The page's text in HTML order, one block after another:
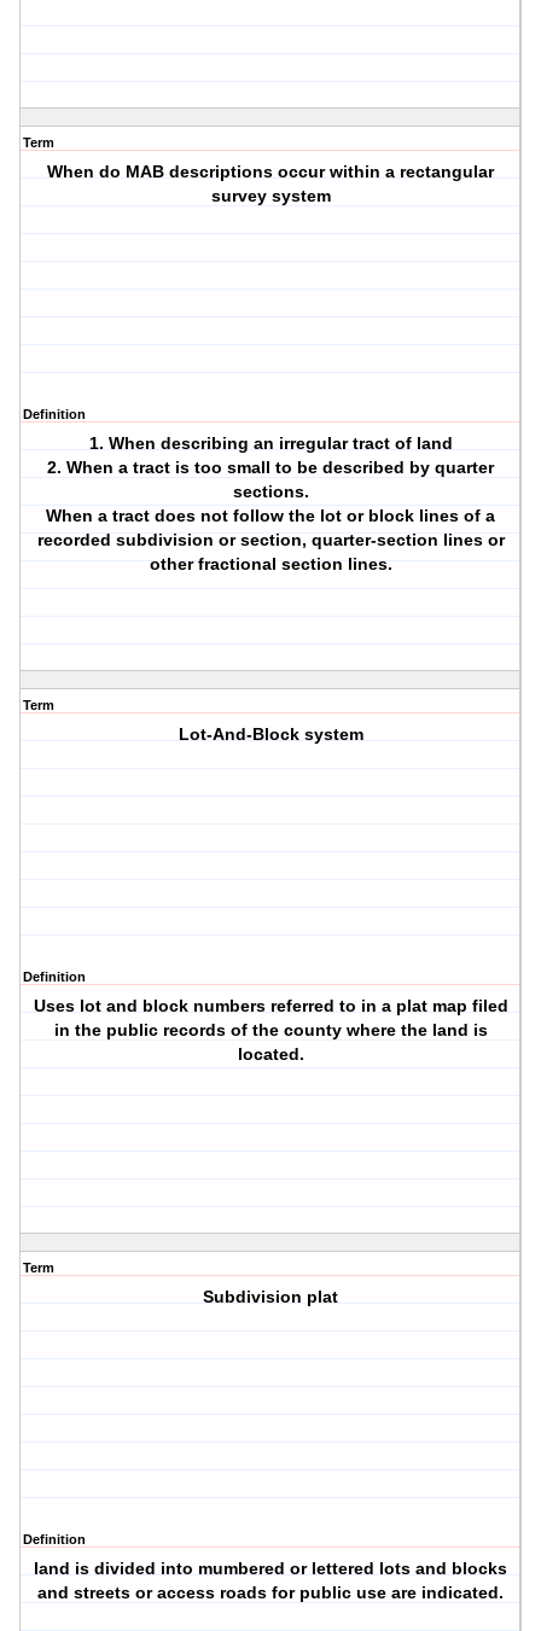
Term
When do MAB descriptions occur within a rectangular
survey system
Definition
1. When describing an irregular tract of land
2. When a tract is too small to be described by quarter
sections.
When a tract does not follow the lot or block lines of a
recorded subdivision or section, quarter-section lines or
other fractional section lines.
Term
Lot-And-Block system
Definition
Uses lot and block numbers referred to in a plat map filed
in the public records of the county where the land is
located.
Term
Subdivision plat
Definition
land is divided into mumbered or lettered lots and blocks
and streets or access roads for public use are indicated.